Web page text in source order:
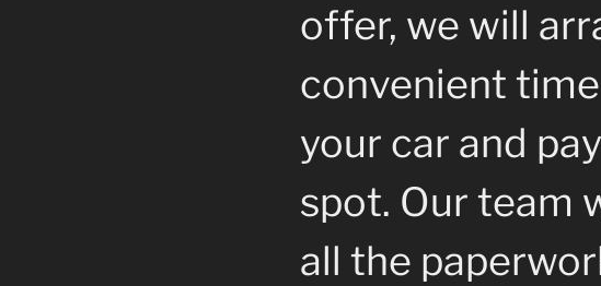
offer, we will
convenient
your car and
spot. Our team
all the